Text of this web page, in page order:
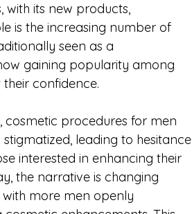
with its new products,
is the increasing number of
seen as a
gaining popularity among
confidence.
cosmetic procedures for men
leading to hesitance
interested in enhancing their
the narrative is changing
with more men openly